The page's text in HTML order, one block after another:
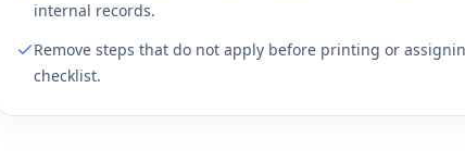
internal records.
Remove steps that do not apply before printing or
checklist.